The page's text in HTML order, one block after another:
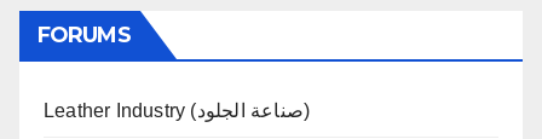
FORUMS
Leather Industry (صناعة الجلود)